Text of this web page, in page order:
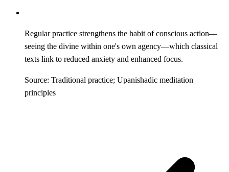
Regular practice strengthens the habit of conscious action—
seeing the divine within one's own agency—which classical
texts link to reduced anxiety and enhanced focus.
Source: Traditional practice; Upanishadic meditation
principles